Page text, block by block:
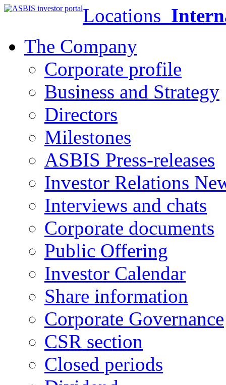
Locations
The Company
Corporate profile
Business and Strategy
Directors
Milestones
ASBIS Press-releases
Investor Relations
Interviews and chats
Corporate documents
Public Offering
Investor Calendar
Share information
Corporate Governance
CSR section
Closed periods